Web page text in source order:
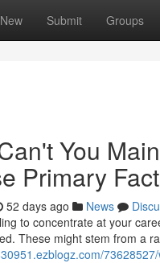
New Submit Groups
You
Primary
52 days ago News
to concentrate at your
These might stem from a